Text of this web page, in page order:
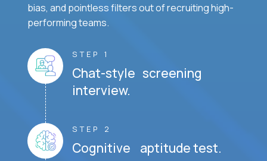
bias, and pointless filters out of recruiting high-
performing teams.
STEP 1
Chat-style screening
interview.
STEP 2
Cognitive aptitude test.